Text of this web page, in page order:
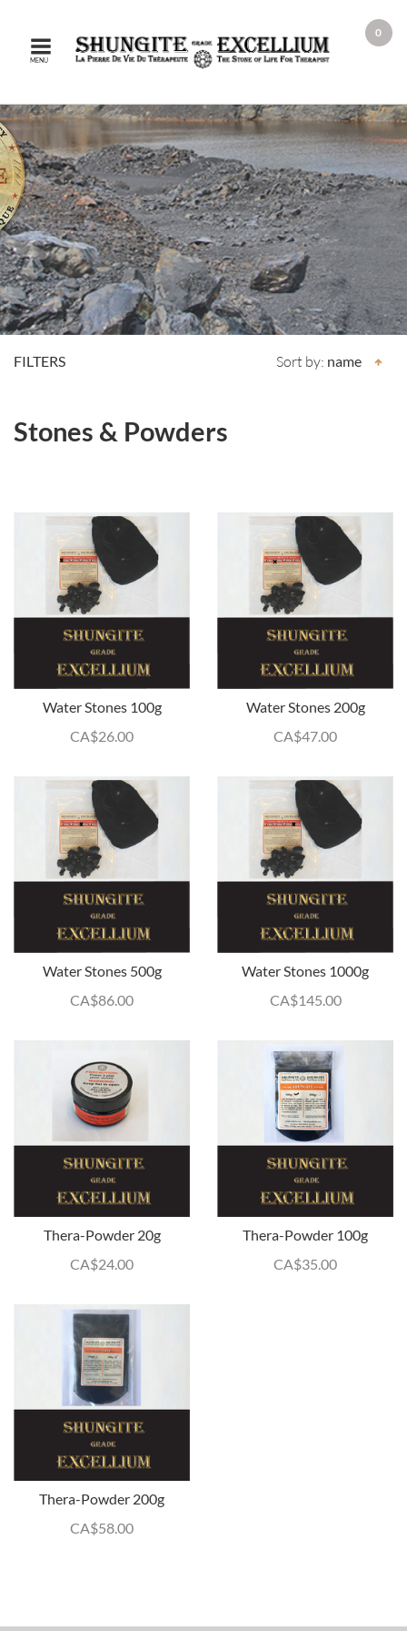
MENU
0
FILTERS Sort by: name
Stones & Powders
Water Stones 100g
CA$26.00
Water Stones 200g
CA$47.00
Water Stones 500g
CA$86.00
Water Stones 1000g
CA$145.00
Thera-Powder 20g
CA$24.00
Thera-Powder 100g
CA$35.00
Thera-Powder 200g
CA$58.00